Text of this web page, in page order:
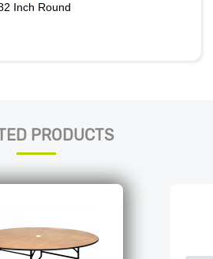
Inch Round
PRODUCTS